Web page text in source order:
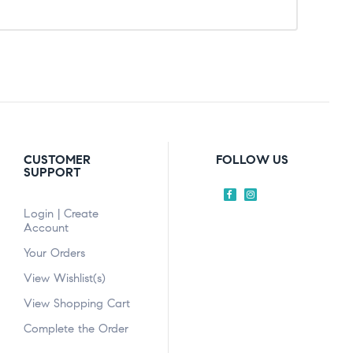
CUSTOMER
SUPPORT
Login | Create
Account
Your Orders
View Wishlist(s)
View Shopping Cart
Complete the Order
FOLLOW US